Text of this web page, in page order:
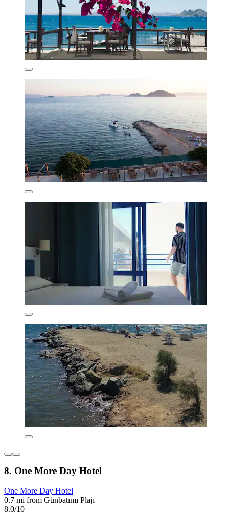
8. One More Day Hotel
One More Day Hotel
0.7 mi from Günbatımı Plajı
8.0/10